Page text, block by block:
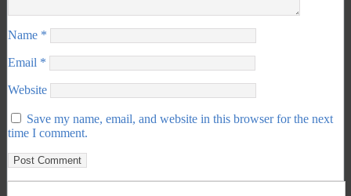
Name *
Email *
Website
Save my name, email, and website in this browser for the next
time I comment.